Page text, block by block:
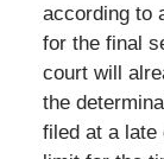
according to
for the final
court will
the
filed at a